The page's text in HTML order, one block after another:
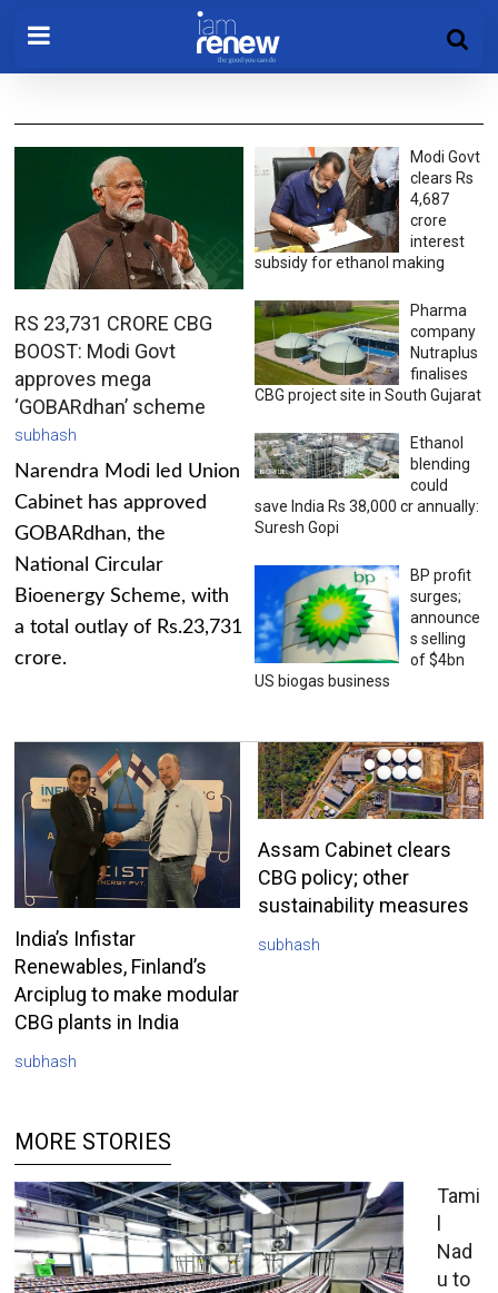
RS 23,731 CRORE CBG
BOOST: Modi Govt
approves mega
‘GOBARdhan’ scheme
subhash
Narendra Modi led Union
Cabinet has approved
GOBARdhan, the
National Circular
Bioenergy Scheme, with
a total outlay of Rs.23,731
crore.
Modi Govt
clears Rs
4,687
crore
interest
subsidy for ethanol making
Pharma
company
Nutraplus
finalises
CBG project site in South Gujarat
Ethanol
blending
could
save India Rs 38,000 cr annually:
Suresh Gopi
BP profit
surges;
announce
s selling
of $4bn
US biogas business
India’s Infistar
Renewables, Finland’s
Arciplug to make modular
CBG plants in India
subhash
Assam Cabinet clears
CBG policy; other
sustainability measures
subhash
MORE STORIES
Tami
l
Nad
u to